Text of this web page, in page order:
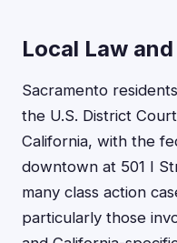
Local Law
Sacramento
the U.S. District
California, with the
downtown at 501 I
many class action
particularly those